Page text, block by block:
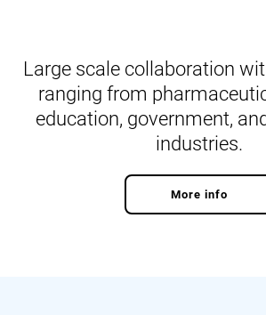
Large scale collaboration
ranging from
education, government,
industries.
More info